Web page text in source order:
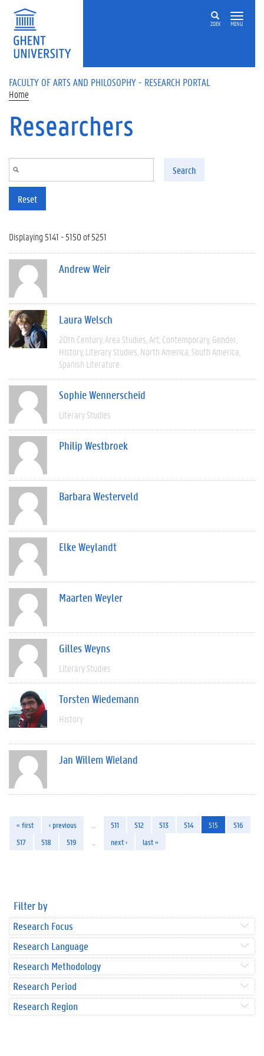
Skip to main content
ZOEK MENU
FACULTY OF ARTS AND PHILOSOPHY - RESEARCH PORTAL
Home
Researchers
Search
Reset
Displaying 5141 - 5150 of 5251
Andrew Weir
Laura Welsch
20th Century Area Studies Art Contemporary Gender
History Literary Studies North America South America
Spanish Literature
Sophie Wennerscheid
Literary Studies
Philip Westbroek
Barbara Westerveld
Elke Weylandt
Maarten Weyler
Gilles Weyns
Literary Studies
Torsten Wiedemann
History
Jan Willem Wieland
« first ‹ previous 511 512 513 514 515
516
517
518 519 next › last »
Filter by
Research Focus
Research Language
Research Methodology
Research Period
Research Region